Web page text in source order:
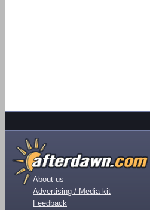
About us
Advertising / Media kit
Feedback